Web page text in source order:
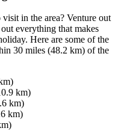
in the area? Venture out
everything that makes
Here are some of the
30 miles (48.2 km) of the
km)
km)
km)